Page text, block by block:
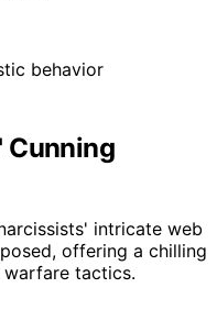
Cunning
intricate web
offering a chilling
tactics.